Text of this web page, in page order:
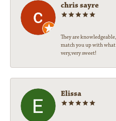
chris sayre
They are
match you up with
very,very sweet!
Elissa